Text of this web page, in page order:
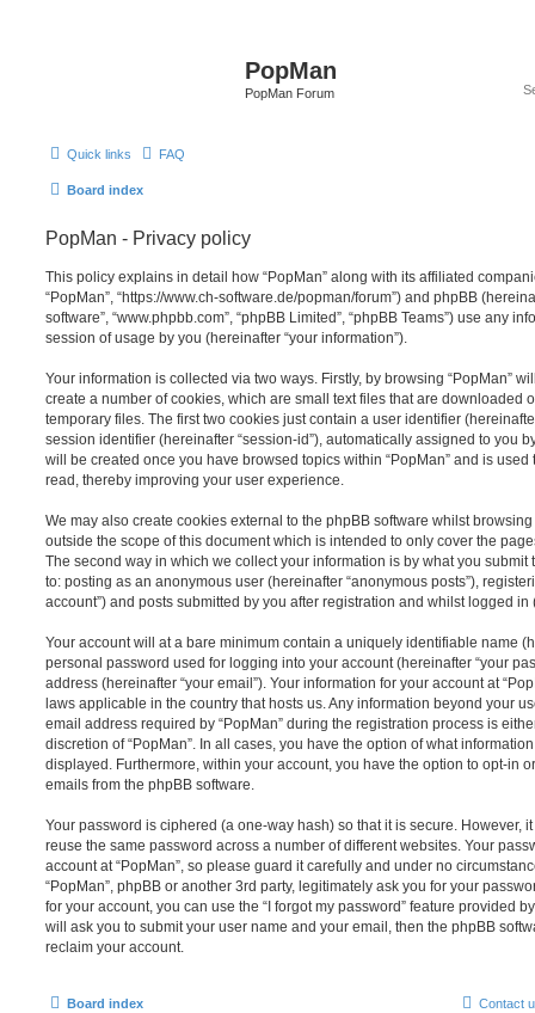
PopMan
PopMan Forum
Quick links FAQ
Board index
PopMan - Privacy policy
This policy explains in detail how “PopMan” along with its affiliated
“PopMan”, “https://www.ch-software.de/popman/forum”) and phpBB
software”, “www.phpbb.com”, “phpBB Limited”, “phpBB Teams”) use any
session of usage by you (hereinafter “your information”).
Your information is collected via two ways. Firstly, by browsing “PopMan”
create a number of cookies, which are small text files that are downloaded
temporary files. The first two cookies just contain a user identifier
session identifier (hereinafter “session-id”), automatically assigned to you
will be created once you have browsed topics within “PopMan” and is
read, thereby improving your user experience.
We may also create cookies external to the phpBB software whilst browsing
outside the scope of this document which is intended to only cover the
The second way in which we collect your information is by what you submit
to: posting as an anonymous user (hereinafter “anonymous posts”),
account”) and posts submitted by you after registration and whilst logged in
Your account will at a bare minimum contain a uniquely identifiable name
personal password used for logging into your account (hereinafter “your
address (hereinafter “your email”). Your information for your account at
laws applicable in the country that hosts us. Any information beyond your
email address required by “PopMan” during the registration process is
discretion of “PopMan”. In all cases, you have the option of what
displayed. Furthermore, within your account, you have the option to opt-in
emails from the phpBB software.
Your password is ciphered (a one-way hash) so that it is secure. However,
reuse the same password across a number of different websites. Your
account at “PopMan”, so please guard it carefully and under no
“PopMan”, phpBB or another 3rd party, legitimately ask you for your
for your account, you can use the “I forgot my password” feature provided
will ask you to submit your user name and your email, then the phpBB
reclaim your account.
Board index Contact